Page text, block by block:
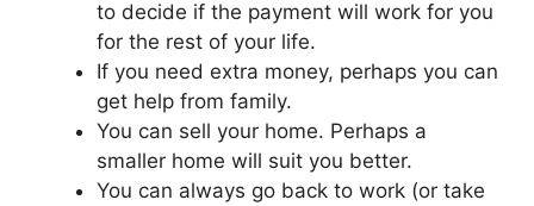
to decide if the payment will work for you
for the rest of your life.
If you need extra money, perhaps you can
get help from family.
You can sell your home. Perhaps a
smaller home will suit you better.
You can always go back to work (or take